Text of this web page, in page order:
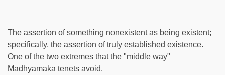
The assertion of something nonexistent as being existent;
specifically, the assertion of truly established existence.
One of the two extremes that the "middle way"
Madhyamaka tenets avoid.